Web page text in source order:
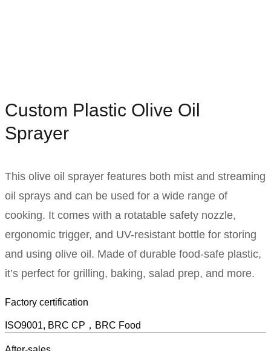
Custom Plastic Olive Oil
Sprayer
This olive oil sprayer features both mist and streaming
oil sprays and can be used for a wide range of
cooking. It comes with a rotatable safety nozzle,
ergonomic trigger, and UV-resistant bottle for storing
and using olive oil. Made of durable food-safe plastic,
it’s perfect for grilling, baking, salad prep, and more.
Factory certification
ISO9001, BRC CP，BRC Food